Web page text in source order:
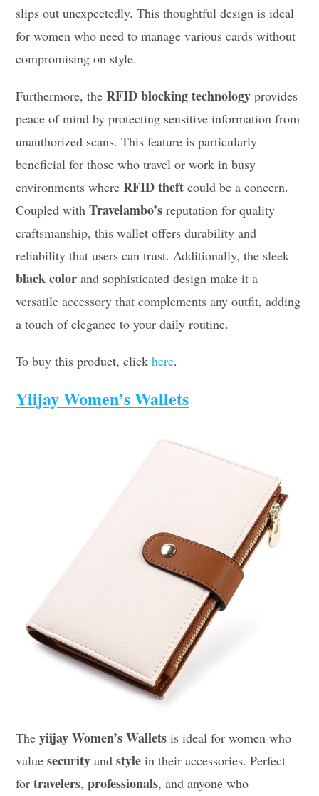
slips out unexpectedly. This thoughtful design is ideal
for women who need to manage various cards without
compromising on style.
Furthermore, theRFID blocking technology provides
peace of mind by protecting sensitive information from
unauthorized scans. This feature is particularly
beneficial for those who travel or work in busy
environments whereRFID theft could be a concern.
Coupled withTravelambo’s reputation for quality
craftsmanship, this wallet offers durability and
reliability that users can trust. Additionally, the sleek
black color and sophisticated design make it a
versatile accessory that complements any outfit, adding
a touch of elegance to your daily routine.
To buy this product, clickhere.
Yiijay Women’s Wallets
Theyiijay Women’s Wallets is ideal for women who
valuesecurity andstyle in their accessories. Perfect
fortravelers,professionals, and anyone who